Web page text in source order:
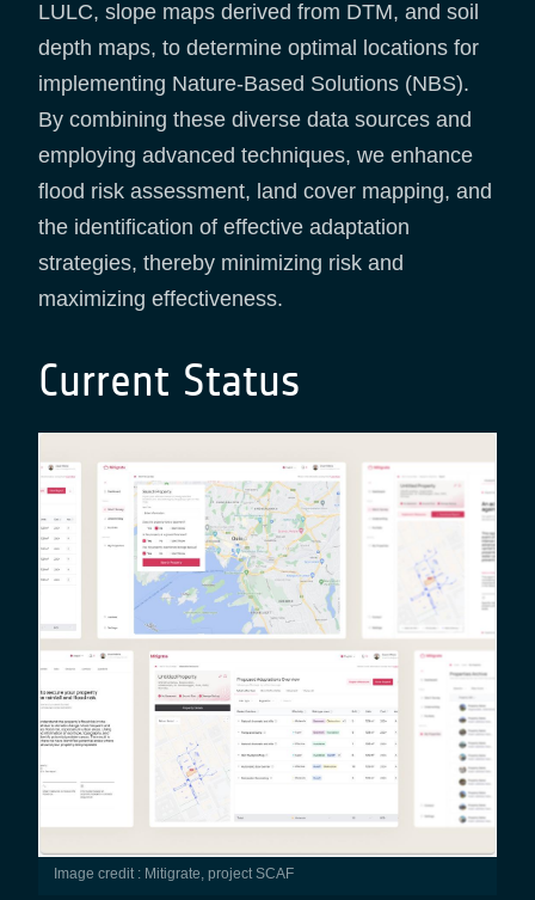
LULC, slope maps derived from DTM, and soil
depth maps, to determine optimal locations for
implementing Nature-Based Solutions (NBS).
By combining these diverse data sources and
employing advanced techniques, we enhance
flood risk assessment, land cover mapping, and
the identification of effective adaptation
strategies, thereby minimizing risk and
maximizing effectiveness.
Current Status
Image credit : Mitigrate, project SCAF